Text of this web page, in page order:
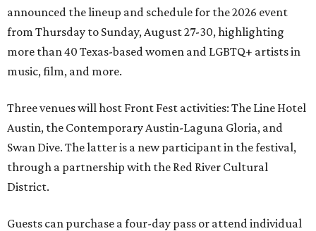
announced the lineup and schedule for the 2026 event
from Thursday to Sunday, August 27-30, highlighting
more than 40 Texas-based women and LGBTQ+ artists in
music, film, and more.
Three venues will host Front Fest activities: The Line Hotel
Austin, the Contemporary Austin-Laguna Gloria, and
Swan Dive. The latter is a new participant in the festival,
through a partnership with the Red River Cultural
District.
Guests can purchase a four-day pass or attend individual